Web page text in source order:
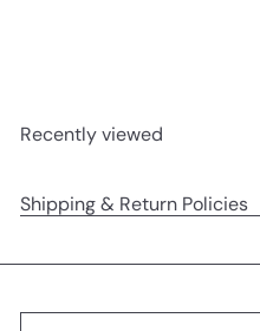
Recently viewed
Shipping & Return Policies